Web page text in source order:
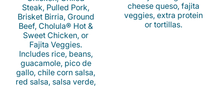
Steak, Pulled Pork,
Brisket Birria, Ground
Beef, Cholula® Hot &
Sweet Chicken, or
Fajita Veggies.
Includes rice, beans,
guacamole, pico de
gallo, chile corn salsa,
red salsa, salsa verde,
cheese queso, fajita
veggies, extra protein
or tortillas.